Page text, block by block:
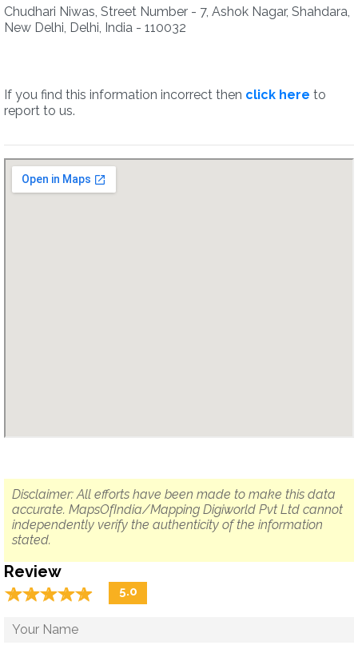
Chudhari Niwas, Street Number - 7, Ashok Nagar, Shahdara,
New Delhi, Delhi, India - 110032
If you find this information incorrect then click here to
report to us.
Disclaimer: All efforts have been made to make this data
accurate. MapsOfIndia/Mapping Digiworld Pvt Ltd cannot
independently verify the authenticity of the information
stated.
Review
☆☆☆☆☆
★★★★★ 5.0